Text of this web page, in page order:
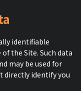
identifiable
the Site. Such data
may be used for
directly identify you